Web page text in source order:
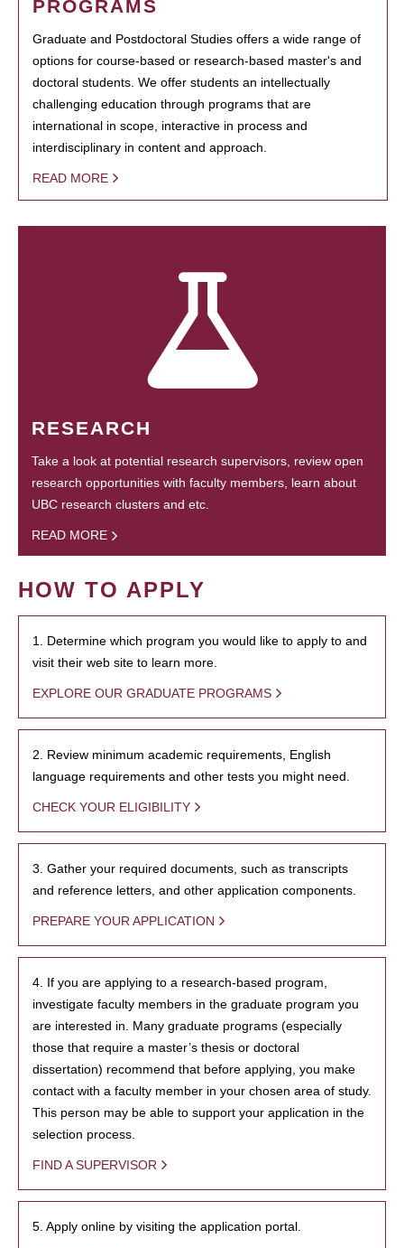
PROGRAMS
Graduate and Postdoctoral Studies offers a wide range of
options for course-based or research-based master's and
doctoral students. We offer students an intellectually
challenging education through programs that are
international in scope, interactive in process and
interdisciplinary in content and approach.
READ MORE
RESEARCH
Take a look at potential research supervisors, review open
research opportunities with faculty members, learn about
UBC research clusters and etc.
READ MORE
HOW TO APPLY
1. Determine which program you would like to apply to and
visit their web site to learn more.
EXPLORE OUR GRADUATE PROGRAMS
2. Review minimum academic requirements, English
language requirements and other tests you might need.
CHECK YOUR ELIGIBILITY
3. Gather your required documents, such as transcripts
and reference letters, and other application components.
PREPARE YOUR APPLICATION
4. If you are applying to a research-based program,
investigate faculty members in the graduate program you
are interested in. Many graduate programs (especially
those that require a master’s thesis or doctoral
dissertation) recommend that before applying, you make
contact with a faculty member in your chosen area of study.
This person may be able to support your application in the
selection process.
FIND A SUPERVISOR
5. Apply online by visiting the application portal.